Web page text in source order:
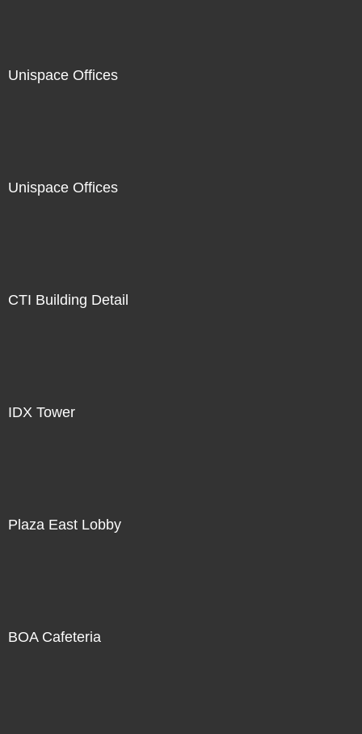
Unispace Offices
Unispace Offices
CTI Building Detail
IDX Tower
Plaza East Lobby
BOA Cafeteria